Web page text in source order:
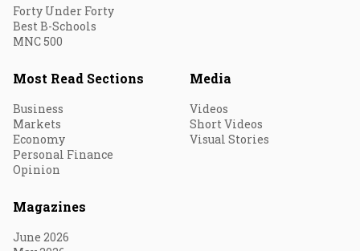
Forty Under Forty
Best B-Schools
MNC 500
Most Read Sections
Business
Markets
Economy
Personal Finance
Opinion
Media
Videos
Short Videos
Visual Stories
Magazines
June 2026